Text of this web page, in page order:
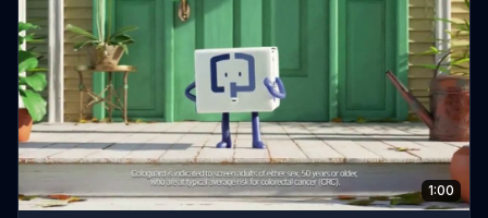
1:00